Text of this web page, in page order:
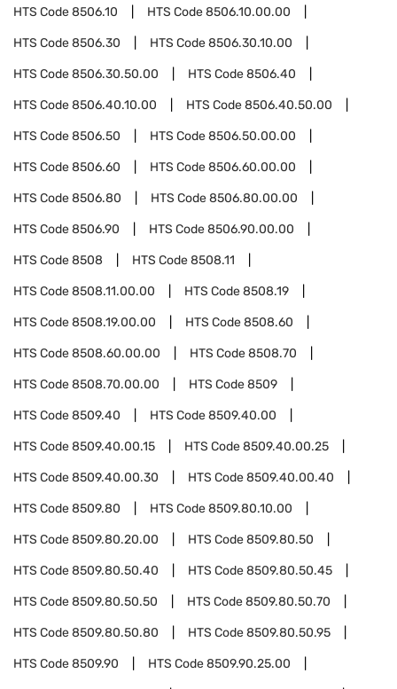
HTS Code8506.10 HTS Code8506.10.00.00
HTS Code8506.30 HTS Code8506.30.10.00
HTS Code8506.30.50.00 HTS Code8506.40
HTS Code8506.40.10.00 HTS Code8506.40.50.00
HTS Code8506.50 HTS Code8506.50.00.00
HTS Code8506.60 HTS Code8506.60.00.00
HTS Code8506.80 HTS Code8506.80.00.00
HTS Code8506.90 HTS Code8506.90.00.00
HTS Code8508 HTS Code8508.11
HTS Code8508.11.00.00 HTS Code8508.19
HTS Code8508.19.00.00 HTS Code8508.60
HTS Code8508.60.00.00 HTS Code8508.70
HTS Code8508.70.00.00 HTS Code8509
HTS Code8509.40 HTS Code8509.40.00
HTS Code8509.40.00.15 HTS Code8509.40.00.25
HTS Code8509.40.00.30 HTS Code8509.40.00.40
HTS Code8509.80 HTS Code8509.80.10.00
HTS Code8509.80.20.00 HTS Code8509.80.50
HTS Code8509.80.50.40 HTS Code8509.80.50.45
HTS Code8509.80.50.50 HTS Code8509.80.50.70
HTS Code8509.80.50.80 HTS Code8509.80.50.95
HTS Code8509.90 HTS Code8509.90.25.00